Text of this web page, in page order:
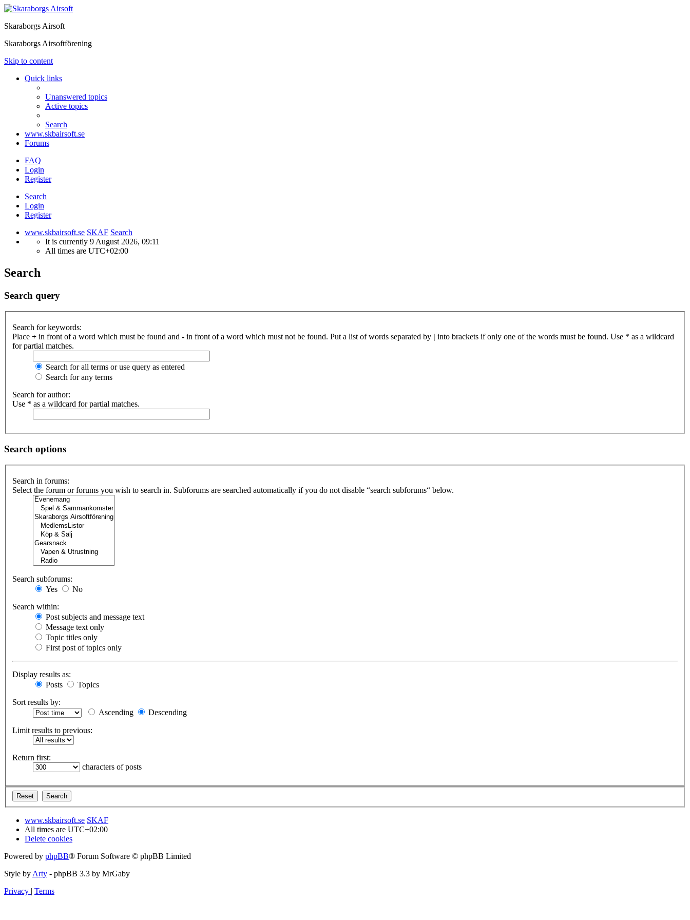
Skaraborgs Airsoft
Skaraborgs Airsoftförening
Skip to content
Quick links
Unanswered topics
Active topics
Search
www.skbairsoft.se
Forums
FAQ
Login
Register
Search
Login
Register
www.skbairsoft.se SKAF Search
It is currently 9 August 2026, 09:11
All times are UTC+02:00
Search
Search query
Search for keywords:
Place + in front of a word which must be found and - in front of a word which must not be found. Put a list of words separated by | into brackets if only one of the words must be found. Use * as a wildcard
for partial matches.
Search for all terms or use query as entered
Search for any terms
Search for author:
Use * as a wildcard for partial matches.
Search options
Search in forums:
Select the forum or forums you wish to search in. Subforums are searched automatically if you do not disable “search subforums“ below.
Search subforums:
Yes
No
Search within:
Post subjects and message text
Message text only
Topic titles only
First post of topics only
Display results as:
Posts
Topics
Sort results by:
Ascending
Descending
Limit results to previous:
Return first:
characters of posts
www.skbairsoft.se SKAF
All times are UTC+02:00
Delete cookies
Powered by phpBB® Forum Software © phpBB Limited
Style by Arty - phpBB 3.3 by MrGaby
Privacy | Terms